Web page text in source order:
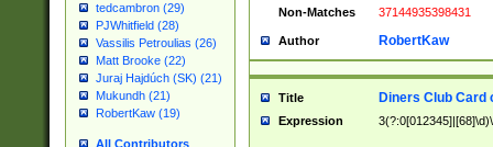
tedcambron (29)
PJWhitfield (28)
Vassilis Petroulias (26)
Matt Brooke (22)
Juraj Hajdúch (SK) (21)
Mukundh (21)
RobertKaw (19)
All Contributors
Non-Matches
37144935398431
Author RobertKaw
Title Diners Club Card
Expression